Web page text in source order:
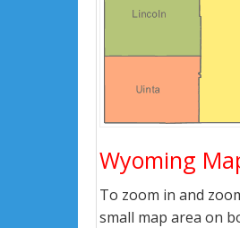
Wyoming
To zoom in and
small map area on